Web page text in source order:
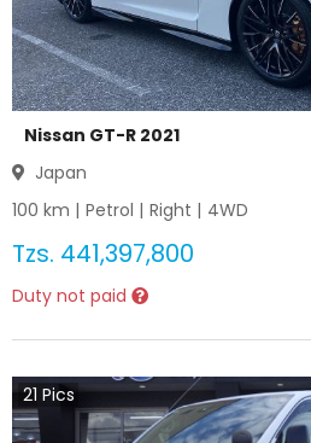
Nissan GT-R 2021
Japan
100 km | Petrol | Right | 4WD
Tzs. 441,397,800
Duty not paid
21 Pics